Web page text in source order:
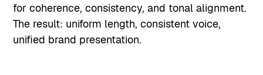
for coherence, consistency, and tonal alignment.
The result: uniform length, consistent voice,
unified brand presentation.